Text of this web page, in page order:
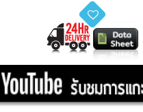
DL20 Gen11
DL145 Gen11
DL320 Gen11
PowerEdge R470
PowerEdge R670
PowerEdge R660xs
PowerEdge R770
DL380 Gen11
DL385 Gen11
MT (Cloud-Managed Sensors)
MV (Cloud-Managed Smart
(L3)
Copper Cable
Patch Panels (Unload)
R Series
MX (Cloud Firewall Solution)
& Replication
SAN (vSAN)
Accelerate
Design
AutoCAD 2D/3D
Tower Essential QVT1260
Micro Plus QBM1250
Tower Plus QBT1250
Slim Plus QBS1250
24 AIO Plus QB2450
D5
D7
AIO P44
M70q Tiny Gen5
M70t Gen5 (Intel)
IN-ONE
V50a 21.5 นิ้ว
14 Premium PA14250
14 Essential PV14250
14 Essential PV14255
14 Plus PB14250
B3
B5 Flip
L13 Gen5
L13 Gen6
440 G10
G11
Notebook
Max 14 MC14250
UPS 750-3KVA with SmartConnect
UPS 750-10KVA
(เพิ่มแบตได้)
Server แบบ True On-Line
UPS On-Line SRV
UPS On-Line SRT (LCD)
UPS Lithium Ion
UPS BV
Data Center
ITA2
Projector EB Series
Delivery